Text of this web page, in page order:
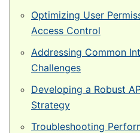
Prirodna trava za tenis
Naxos
Patmos
Top Clay i Top Sand
Optimizing User
Access Control
Addressing Common
Challenges
Developing a Robust
Strategy
Troubleshooting